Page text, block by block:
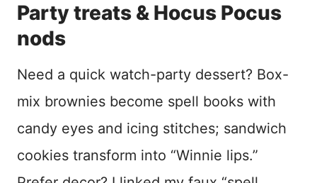
Party treats & Hocus Pocus
nods
Need a quick watch-party dessert? Box-
mix brownies become spell books with
candy eyes and icing stitches; sandwich
cookies transform into “Winnie lips.”